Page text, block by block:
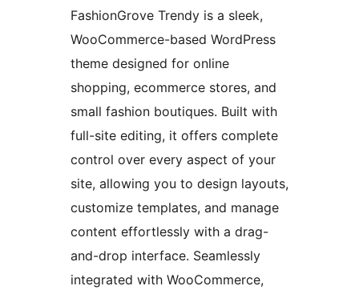
FashionGrove Trendy is a sleek,
WooCommerce-based WordPress
theme designed for online
shopping, ecommerce stores, and
small fashion boutiques. Built with
full-site editing, it offers complete
control over every aspect of your
site, allowing you to design layouts,
customize templates, and manage
content effortlessly with a drag-
and-drop interface. Seamlessly
integrated with WooCommerce,